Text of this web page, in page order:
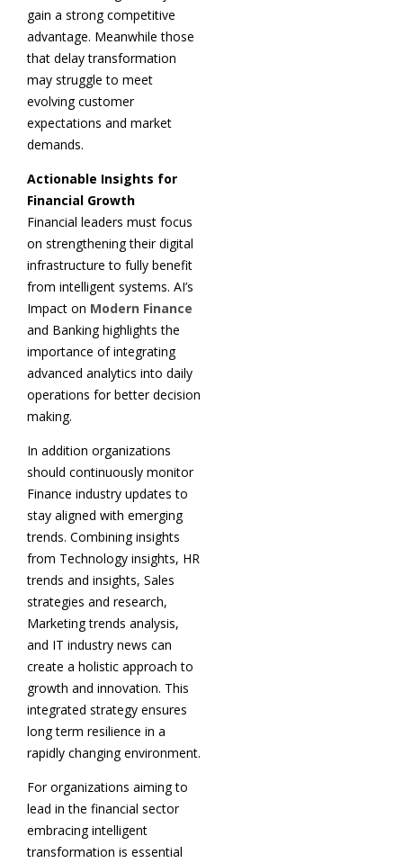
gain a strong competitive
advantage. Meanwhile those
that delay transformation
may struggle to meet
evolving customer
expectations and market
demands.
Actionable Insights for
Financial Growth
Financial leaders must focus
on strengthening their digital
infrastructure to fully benefit
from intelligent systems. AI’s
Impact on Modern Finance
and Banking highlights the
importance of integrating
advanced analytics into daily
operations for better decision
making.
In addition organizations
should continuously monitor
Finance industry updates to
stay aligned with emerging
trends. Combining insights
from Technology insights, HR
trends and insights, Sales
strategies and research,
Marketing trends analysis,
and IT industry news can
create a holistic approach to
growth and innovation. This
integrated strategy ensures
long term resilience in a
rapidly changing environment.
For organizations aiming to
lead in the financial sector
embracing intelligent
transformation is essential